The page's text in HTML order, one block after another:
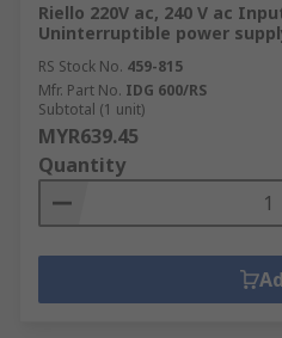
Riello 220V ac, 240 V ac
Uninterruptible power
RS Stock No. 459-815
Mfr. Part No. IDG 600/RS
Subtotal (1 unit)
MYR639.45
Quantity